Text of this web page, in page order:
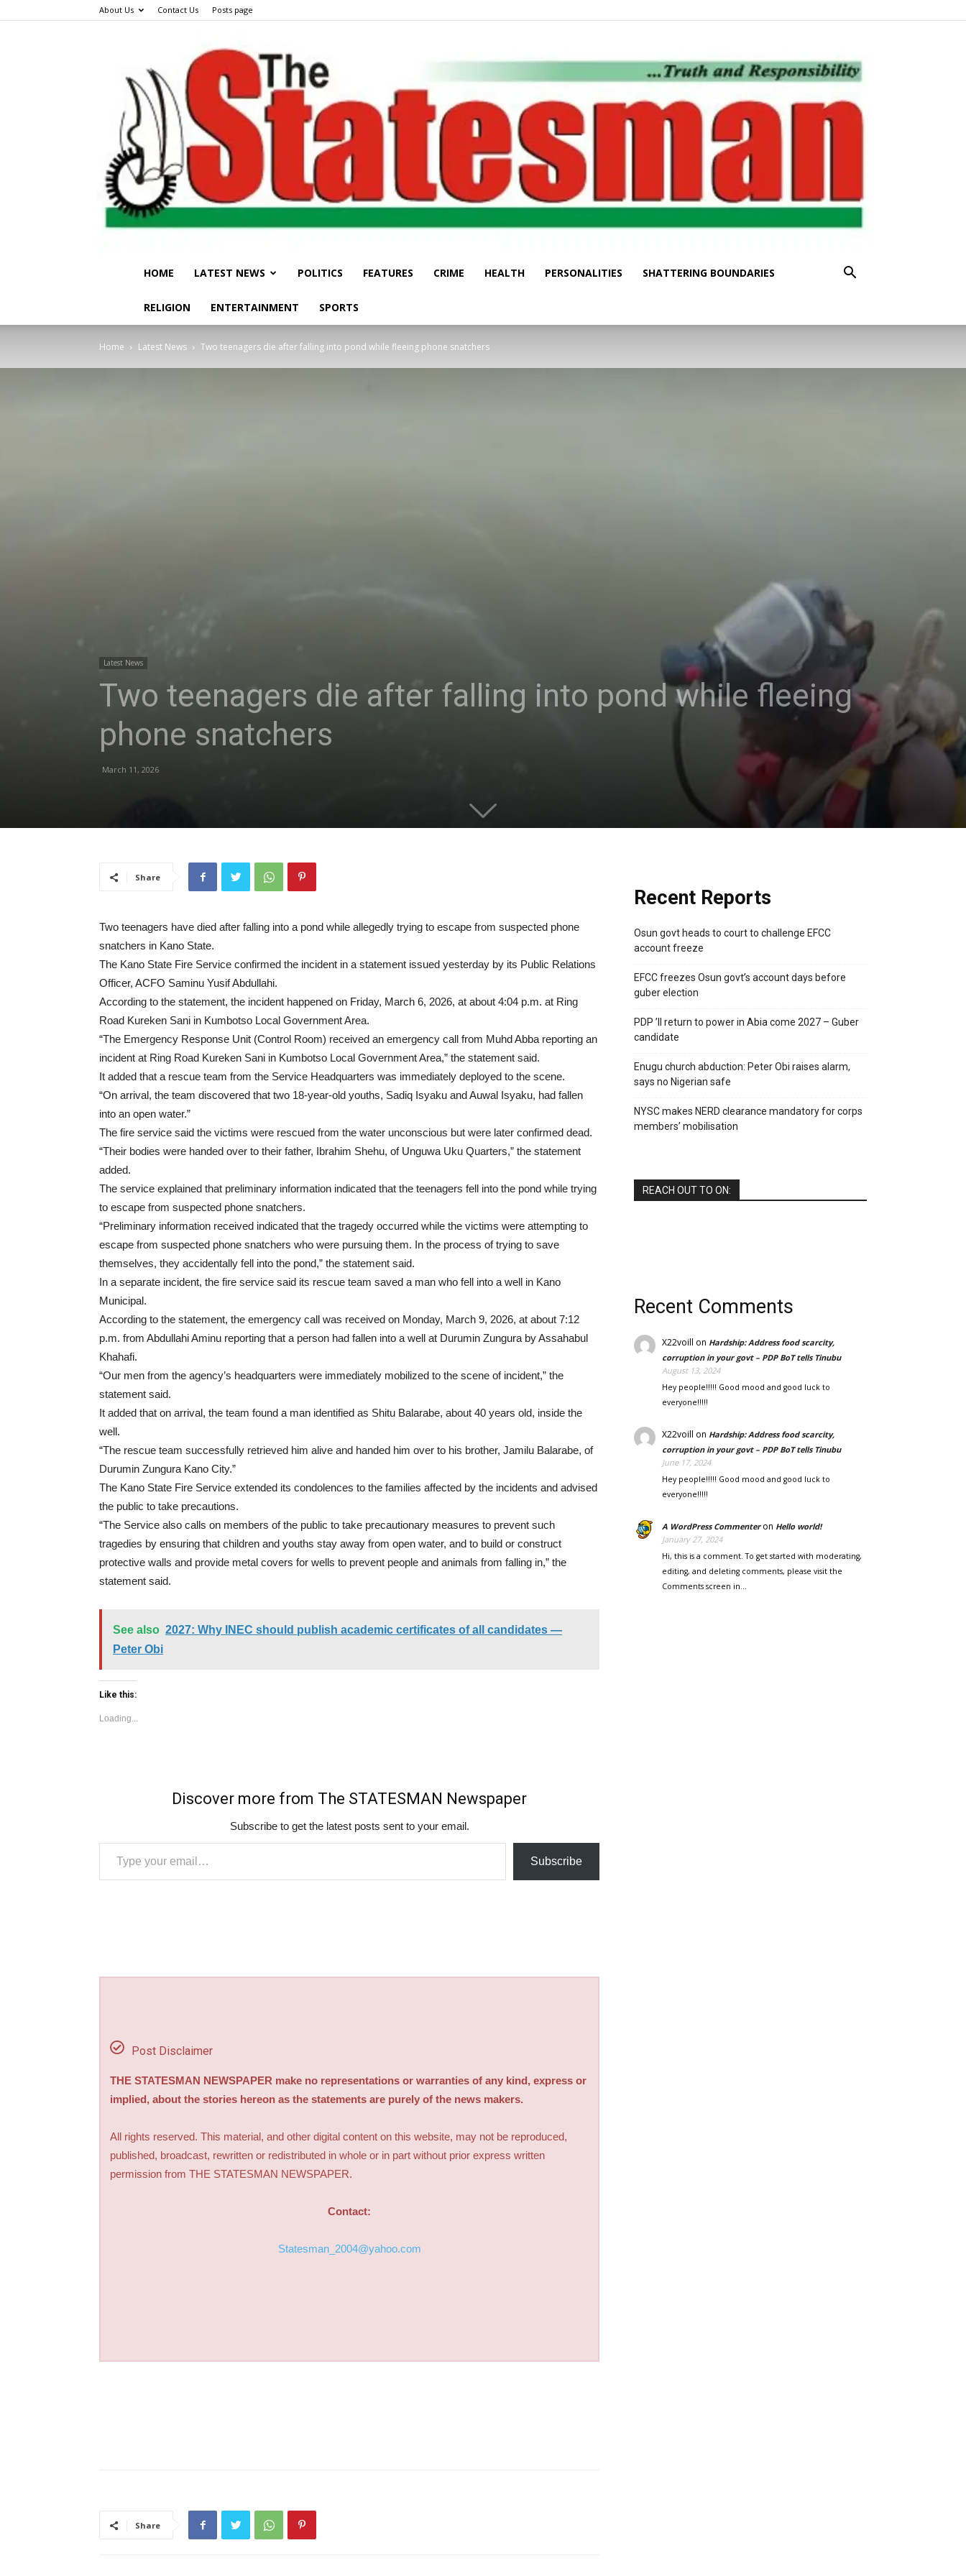
About Us Contact Us Posts page
HOME LATEST NEWS POLITICS FEATURES CRIME HEALTH PERSONALITIES SHATTERING BOUNDARIES
RELIGION ENTERTAINMENT SPORTS
Home Latest News Two teenagers die after falling into pond while fleeing phone snatchers
Latest News
Two teenagers die after falling into pond while fleeing
phone snatchers
March 11, 2026
Share
Two teenagers have died after falling into a pond while allegedly trying to escape from suspected phone
snatchers in Kano State.
The Kano State Fire Service confirmed the incident in a statement issued yesterday by its Public Relations
Officer, ACFO Saminu Yusif Abdullahi.
According to the statement, the incident happened on Friday, March 6, 2026, at about 4:04 p.m. at Ring
Road Kureken Sani in Kumbotso Local Government Area.
“The Emergency Response Unit (Control Room) received an emergency call from Muhd Abba reporting an
incident at Ring Road Kureken Sani in Kumbotso Local Government Area,” the statement said.
It added that a rescue team from the Service Headquarters was immediately deployed to the scene.
“On arrival, the team discovered that two 18-year-old youths, Sadiq Isyaku and Auwal Isyaku, had fallen
into an open water.”
The fire service said the victims were rescued from the water unconscious but were later confirmed dead.
“Their bodies were handed over to their father, Ibrahim Shehu, of Unguwa Uku Quarters,” the statement
added.
The service explained that preliminary information indicated that the teenagers fell into the pond while trying
to escape from suspected phone snatchers.
“Preliminary information received indicated that the tragedy occurred while the victims were attempting to
escape from suspected phone snatchers who were pursuing them. In the process of trying to save
themselves, they accidentally fell into the pond,” the statement said.
In a separate incident, the fire service said its rescue team saved a man who fell into a well in Kano
Municipal.
According to the statement, the emergency call was received on Monday, March 9, 2026, at about 7:12
p.m. from Abdullahi Aminu reporting that a person had fallen into a well at Durumin Zungura by Assahabul
Khahafi.
“Our men from the agency’s headquarters were immediately mobilized to the scene of incident,” the
statement said.
It added that on arrival, the team found a man identified as Shitu Balarabe, about 40 years old, inside the
well.
“The rescue team successfully retrieved him alive and handed him over to his brother, Jamilu Balarabe, of
Durumin Zungura Kano City.”
The Kano State Fire Service extended its condolences to the families affected by the incidents and advised
the public to take precautions.
“The Service also calls on members of the public to take precautionary measures to prevent such
tragedies by ensuring that children and youths stay away from open water, and to build or construct
protective walls and provide metal covers for wells to prevent people and animals from falling in,” the
statement said.
See also 2027: Why INEC should publish academic certificates of all candidates —
Peter Obi
Like this:
Loading...
Discover more from The STATESMAN Newspaper
Subscribe to get the latest posts sent to your email.
Type your email…
Subscribe
Post Disclaimer
THE STATESMAN NEWSPAPER make no representations or warranties of any kind, express or
implied, about the stories hereon as the statements are purely of the news makers.
All rights reserved. This material, and other digital content on this website, may not be reproduced,
published, broadcast, rewritten or redistributed in whole or in part without prior express written
permission from THE STATESMAN NEWSPAPER.
Contact:
Statesman_2004@yahoo.com
Share
Recent Reports
Osun govt heads to court to challenge EFCC
account freeze
EFCC freezes Osun govt’s account days before
guber election
PDP ’ll return to power in Abia come 2027 – Guber
candidate
Enugu church abduction: Peter Obi raises alarm,
says no Nigerian safe
NYSC makes NERD clearance mandatory for corps
members’ mobilisation
REACH OUT TO ON:
Recent Comments
X22voill on Hardship: Address food scarcity,
corruption in your govt – PDP BoT tells Tinubu
August 13, 2024
Hey people!!!!! Good mood and good luck to
everyone!!!!!
X22voill on Hardship: Address food scarcity,
corruption in your govt – PDP BoT tells Tinubu
June 17, 2024
Hey people!!!!! Good mood and good luck to
everyone!!!!!
A WordPress Commenteron Hello world!
January 27, 2024
Hi, this is a comment. To get started with moderating,
editing, and deleting comments, please visit the
Comments screen in…